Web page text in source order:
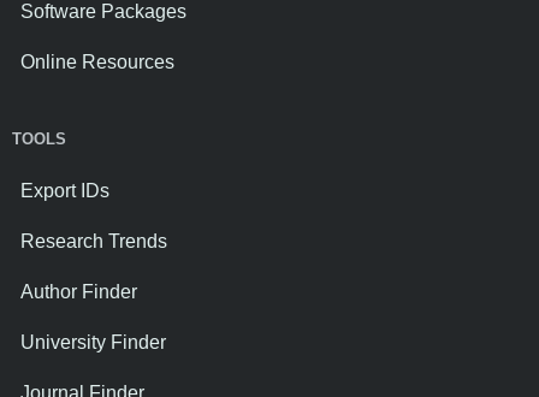
Software Packages
Online Resources
TOOLS
Export IDs
Research Trends
Author Finder
University Finder